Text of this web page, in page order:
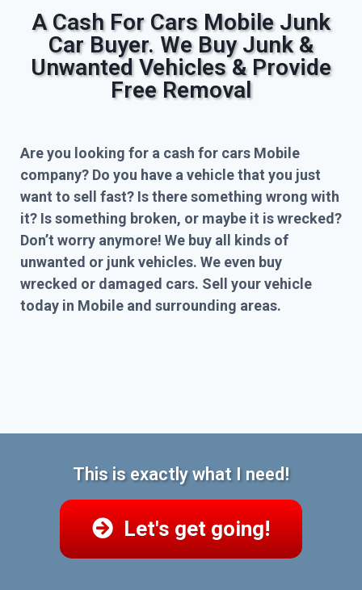
A Cash For Cars Mobile Junk
Car Buyer. We Buy Junk &
Unwanted Vehicles & Provide
Free Removal
Are you looking for a cash for cars Mobile
company? Do you have a vehicle that you just
want to sell fast? Is there something wrong with
it? Is something broken, or maybe it is wrecked?
Don’t worry anymore! We buy all kinds of
unwanted or junk vehicles. We even buy
wrecked or damaged cars. Sell your vehicle
today in Mobile and surrounding areas.
This is exactly what I need!
Let's get going!